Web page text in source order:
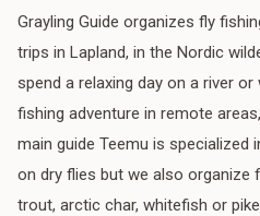
Grayling Guide organizes fly
trips in Lapland, in the Nordic
spend a relaxing day on a river
fishing adventure in remote
main guide Teemu is specialized
on dry flies but we also organize
trout, arctic char, whitefish or